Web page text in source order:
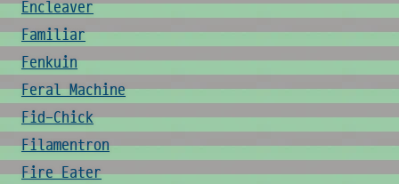
Encleaver
Familiar
Fenkuin
Feral Machine
Fid-Chick
Filamentron
Fire Eater